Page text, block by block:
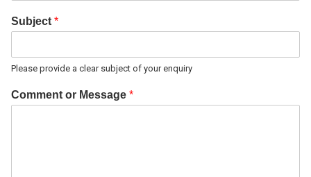
Subject *
Please provide a clear subject of your enquiry
Comment or Message *